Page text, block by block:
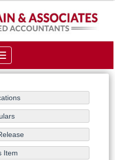
Toggle
navigation